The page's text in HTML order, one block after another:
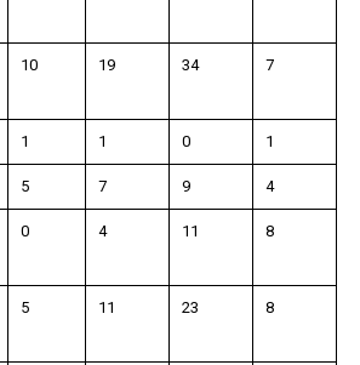
10 19 34 7
1 1 0 1
5 7 9 4
0 4 11 8
5 11 23 8